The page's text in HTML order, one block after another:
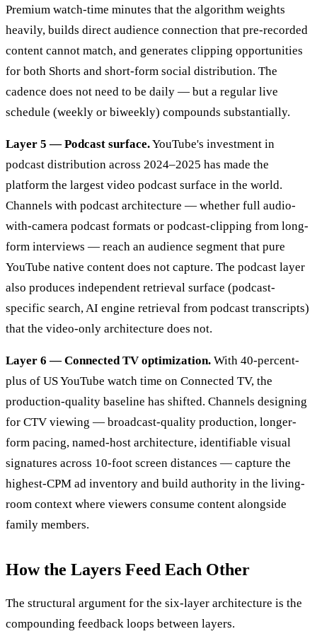
Premium watch-time minutes that the algorithm weights
heavily, builds direct audience connection that pre-recorded
content cannot match, and generates clipping opportunities
for both Shorts and short-form social distribution. The
cadence does not need to be daily — but a regular live
schedule (weekly or biweekly) compounds substantially.
Layer 5 — Podcast surface.YouTube's investment in
podcast distribution across 2024–2025 has made the
platform the largest video podcast surface in the world.
Channels with podcast architecture — whether full audio-
with-camera podcast formats or podcast-clipping from long-
form interviews — reach an audience segment that pure
YouTube native content does not capture. The podcast layer
also produces independent retrieval surface (podcast-
specific search, AI engine retrieval from podcast transcripts)
that the video-only architecture does not.
Layer 6 — Connected TV optimization. With 40-percent-
plus of US YouTube watch time on Connected TV, the
production-quality baseline has shifted. Channels designing
for CTV viewing — broadcast-quality production, longer-
form pacing, named-host architecture, identifiable visual
signatures across 10-foot screen distances — capture the
highest-CPM ad inventory and build authority in the living-
room context where viewers consume content alongside
family members.
How the Layers Feed Each Other
The structural argument for the six-layer architecture is the
compounding feedback loops between layers.